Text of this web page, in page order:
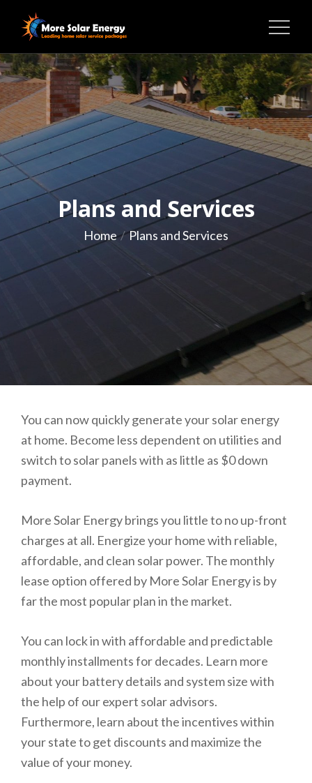
content
MORE SOLAR ENERGY
Plans and Services
Home Plans and Services
You can now quickly generate your solar energy
at home. Become less dependent on utilities and
switch to solar panels with as little as $0 down
payment.
More Solar Energy brings you little to no up-front
charges at all. Energize your home with reliable,
affordable, and clean solar power. The monthly
lease option offered by More Solar Energy is by
far the most popular plan in the market.
You can lock in with affordable and predictable
monthly installments for decades. Learn more
about your battery details and system size with
the help of our expert solar advisors.
Furthermore, learn about the incentives within
your state to get discounts and maximize the
value of your money.